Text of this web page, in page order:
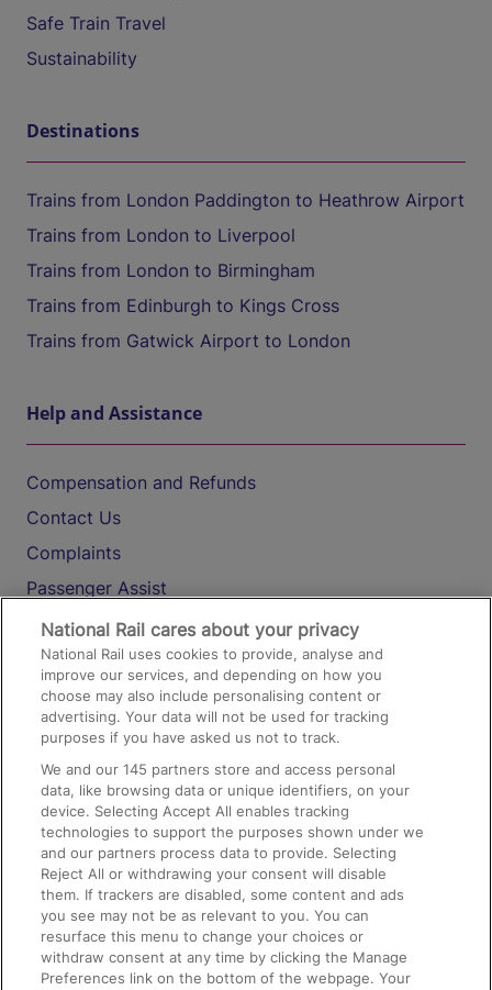
Safe Train Travel
Sustainability
Destinations
Trains from London Paddington to Heathrow Airport
Trains from London to Liverpool
Trains from London to Birmingham
Trains from Edinburgh to Kings Cross
Trains from Gatwick Airport to London
Help and Assistance
Compensation and Refunds
Contact Us
Complaints
Passenger Assist
Media
Text 61016
On the Train
Accessible Train Travel and Facilities
Train Travel with Bicycles
Train Travel with Pets
Train Travel with Children
Food and Drink
National Rail cares about your privacy
National Rail uses cookies to provide, analyse and
improve our services, and depending on how you
choose may also include personalising content or
advertising. Your data will not be used for tracking
purposes if you have asked us not to track.
We and our145 partners store and access personal
data, like browsing data or unique identifiers, on your
device. Selecting Accept All enables tracking
technologies to support the purposes shown under we
and our partners process data to provide. Selecting
Reject All or withdrawing your consent will disable
them. If trackers are disabled, some content and ads
you see may not be as relevant to you. You can
resurface this menu to change your choices or
withdraw consent at any time by clicking the Manage
Preferences link on the bottom of the webpage. Your